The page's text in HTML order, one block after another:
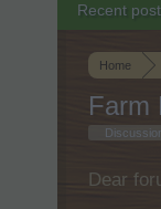
Home
Farm
Discussion
Dear
Recent